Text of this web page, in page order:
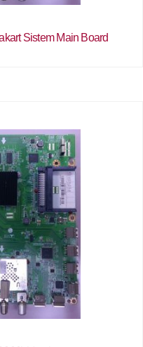
Sistem Main Board